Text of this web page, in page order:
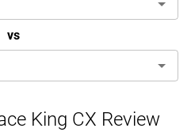
vs
King CX Review